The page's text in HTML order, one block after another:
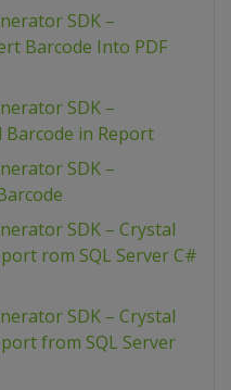
SDK –
Barcode Into PDF
SDK –
Barcode in Report
SDK –
SDK – Crystal
rom SQL Server C#
SDK – Crystal
from SQL Server